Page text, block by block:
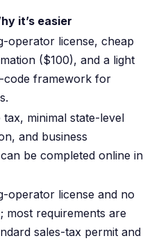
it’s easier
operator license, cheap
($100), and a light
code framework for
minimal state-level
and business
be completed online in
operator license and no
most requirements are
sales-tax permit and